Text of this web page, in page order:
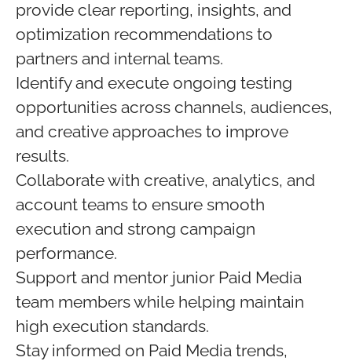
provide clear reporting, insights, and
optimization recommendations to
partners and internal teams.
Identify and execute ongoing testing
opportunities across channels, audiences,
and creative approaches to improve
results.
Collaborate with creative, analytics, and
account teams to ensure smooth
execution and strong campaign
performance.
Support and mentor junior Paid Media
team members while helping maintain
high execution standards.
Stay informed on Paid Media trends,